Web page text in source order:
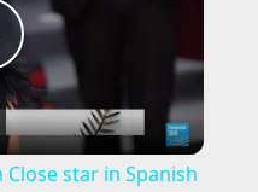
star in Spanish